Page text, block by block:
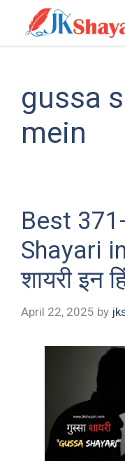
content
gussa
mein
Best
Shayari
शायरी इन
April 22, 2025 by